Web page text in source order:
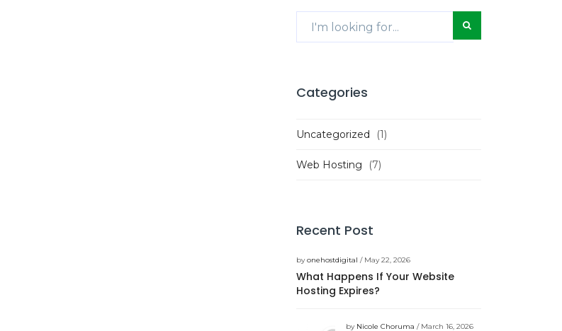
Categories
Uncategorized (1)
Web Hosting (7)
Recent Post
byonehostdigital / May 22, 2026
What Happens If Your Website
Hosting Expires?
by Nicole Choruma / March 16, 2026